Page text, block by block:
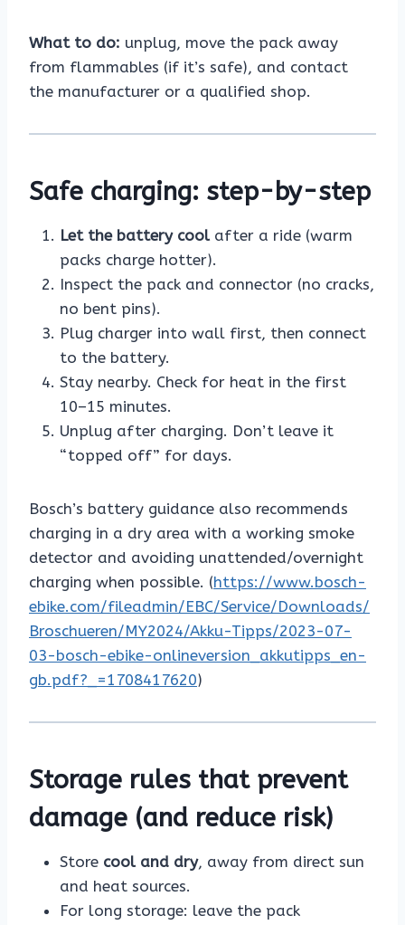
What to do: unplug, move the pack away
from flammables (if it’s safe), and contact
the manufacturer or a qualified shop.
Safe charging: step-by-step
Let the battery coolafter a ride (warm
packs charge hotter).
Inspect the pack and connector (no cracks,
no bent pins).
Plug charger into wall first, then connect
to the battery.
Stay nearby. Check for heat in the first
10–15 minutes.
Unplug after charging. Don’t leave it
“topped off” for days.
Bosch’s battery guidance also recommends
charging in a dry area with a working smoke
detector and avoiding unattended/overnight
charging when possible. (https://www.bosch-
ebike.com/fileadmin/EBC/Service/Downloads/
Broschueren/MY2024/Akku-Tipps/2023-07-
03-bosch-ebike-onlineversion_akkutipps_en-
gb.pdf?_=1708417620)
Storage rules that prevent
damage (and reduce risk)
Store cool and dry, away from direct sun
and heat sources.
For long storage: leave the pack